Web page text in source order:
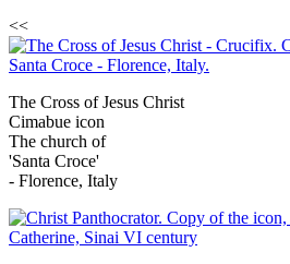
<<
The Cross of Jesus Christ
Cimabue icon
The church of
'Santa Croce'
- Florence, Italy